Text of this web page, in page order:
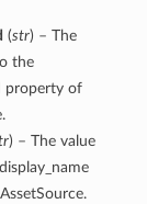
(str) – The
the
property of
) – The value